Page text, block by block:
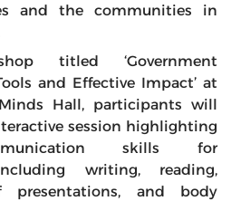
and the communities in
titled ‘Government
and Effective Impact’ at
Hall, participants will
session highlighting
skills for
writing, reading,
and body